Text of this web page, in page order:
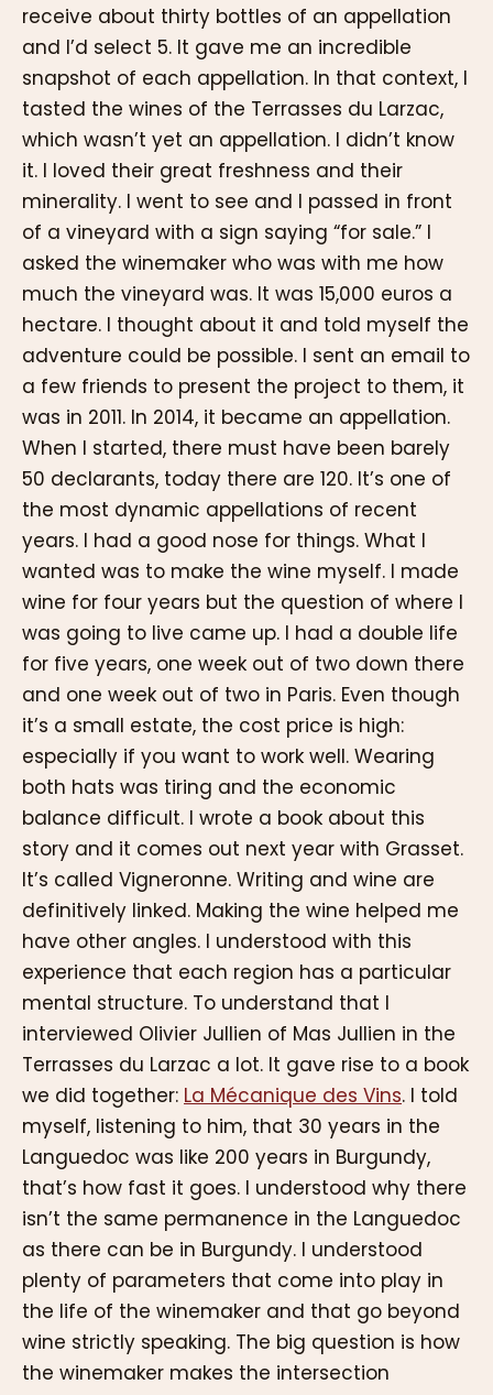
receive about thirty bottles of an appellation
and I’d select 5. It gave me an incredible
snapshot of each appellation. In that context, I
tasted the wines of the Terrasses du Larzac,
which wasn’t yet an appellation. I didn’t know
it. I loved their great freshness and their
minerality. I went to see and I passed in front
of a vineyard with a sign saying “for sale.” I
asked the winemaker who was with me how
much the vineyard was. It was 15,000 euros a
hectare. I thought about it and told myself the
adventure could be possible. I sent an email to
a few friends to present the project to them, it
was in 2011. In 2014, it became an appellation.
When I started, there must have been barely
50 declarants, today there are 120. It’s one of
the most dynamic appellations of recent
years. I had a good nose for things. What I
wanted was to make the wine myself. I made
wine for four years but the question of where I
was going to live came up. I had a double life
for five years, one week out of two down there
and one week out of two in Paris. Even though
it’s a small estate, the cost price is high:
especially if you want to work well. Wearing
both hats was tiring and the economic
balance difficult. I wrote a book about this
story and it comes out next year with Grasset.
It’s called Vigneronne. Writing and wine are
definitively linked. Making the wine helped me
have other angles. I understood with this
experience that each region has a particular
mental structure. To understand that I
interviewed Olivier Jullien of Mas Jullien in the
Terrasses du Larzac a lot. It gave rise to a book
we did together: La Mécanique des Vins. I told
myself, listening to him, that 30 years in the
Languedoc was like 200 years in Burgundy,
that’s how fast it goes. I understood why there
isn’t the same permanence in the Languedoc
as there can be in Burgundy. I understood
plenty of parameters that come into play in
the life of the winemaker and that go beyond
wine strictly speaking. The big question is how
the winemaker makes the intersection